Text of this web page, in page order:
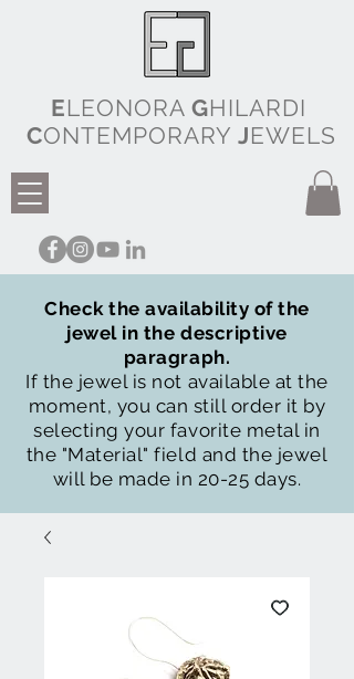
ELEONORA GHILARDI
CONTEMPORARY JEWELS
Check the availability of the
jewel in the descriptive
paragraph.
If the jewel is not available at the
moment, you can still order it by
selecting your favorite metal in
the "Material" field and the jewel
will be made in 20-25 days.